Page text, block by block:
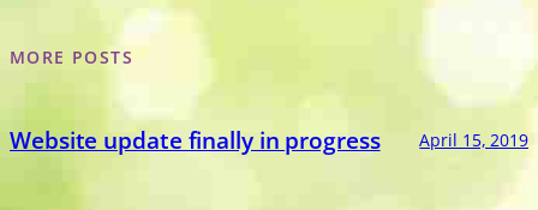
MORE POSTS
Website update finally in progress April 15, 2019